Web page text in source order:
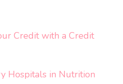
Credit with a Credit
Hospitals in Nutrition